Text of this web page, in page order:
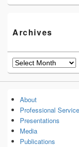
Archives
Archives
About
Professional
Presentations
Media
Publications